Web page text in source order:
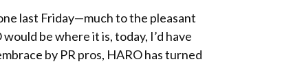
last Friday—much to the pleasant
be where it is, today, I’d have
by PR pros, HARO has turned